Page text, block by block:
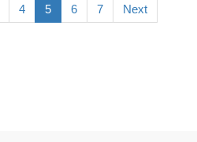
4 5 6 7 Next